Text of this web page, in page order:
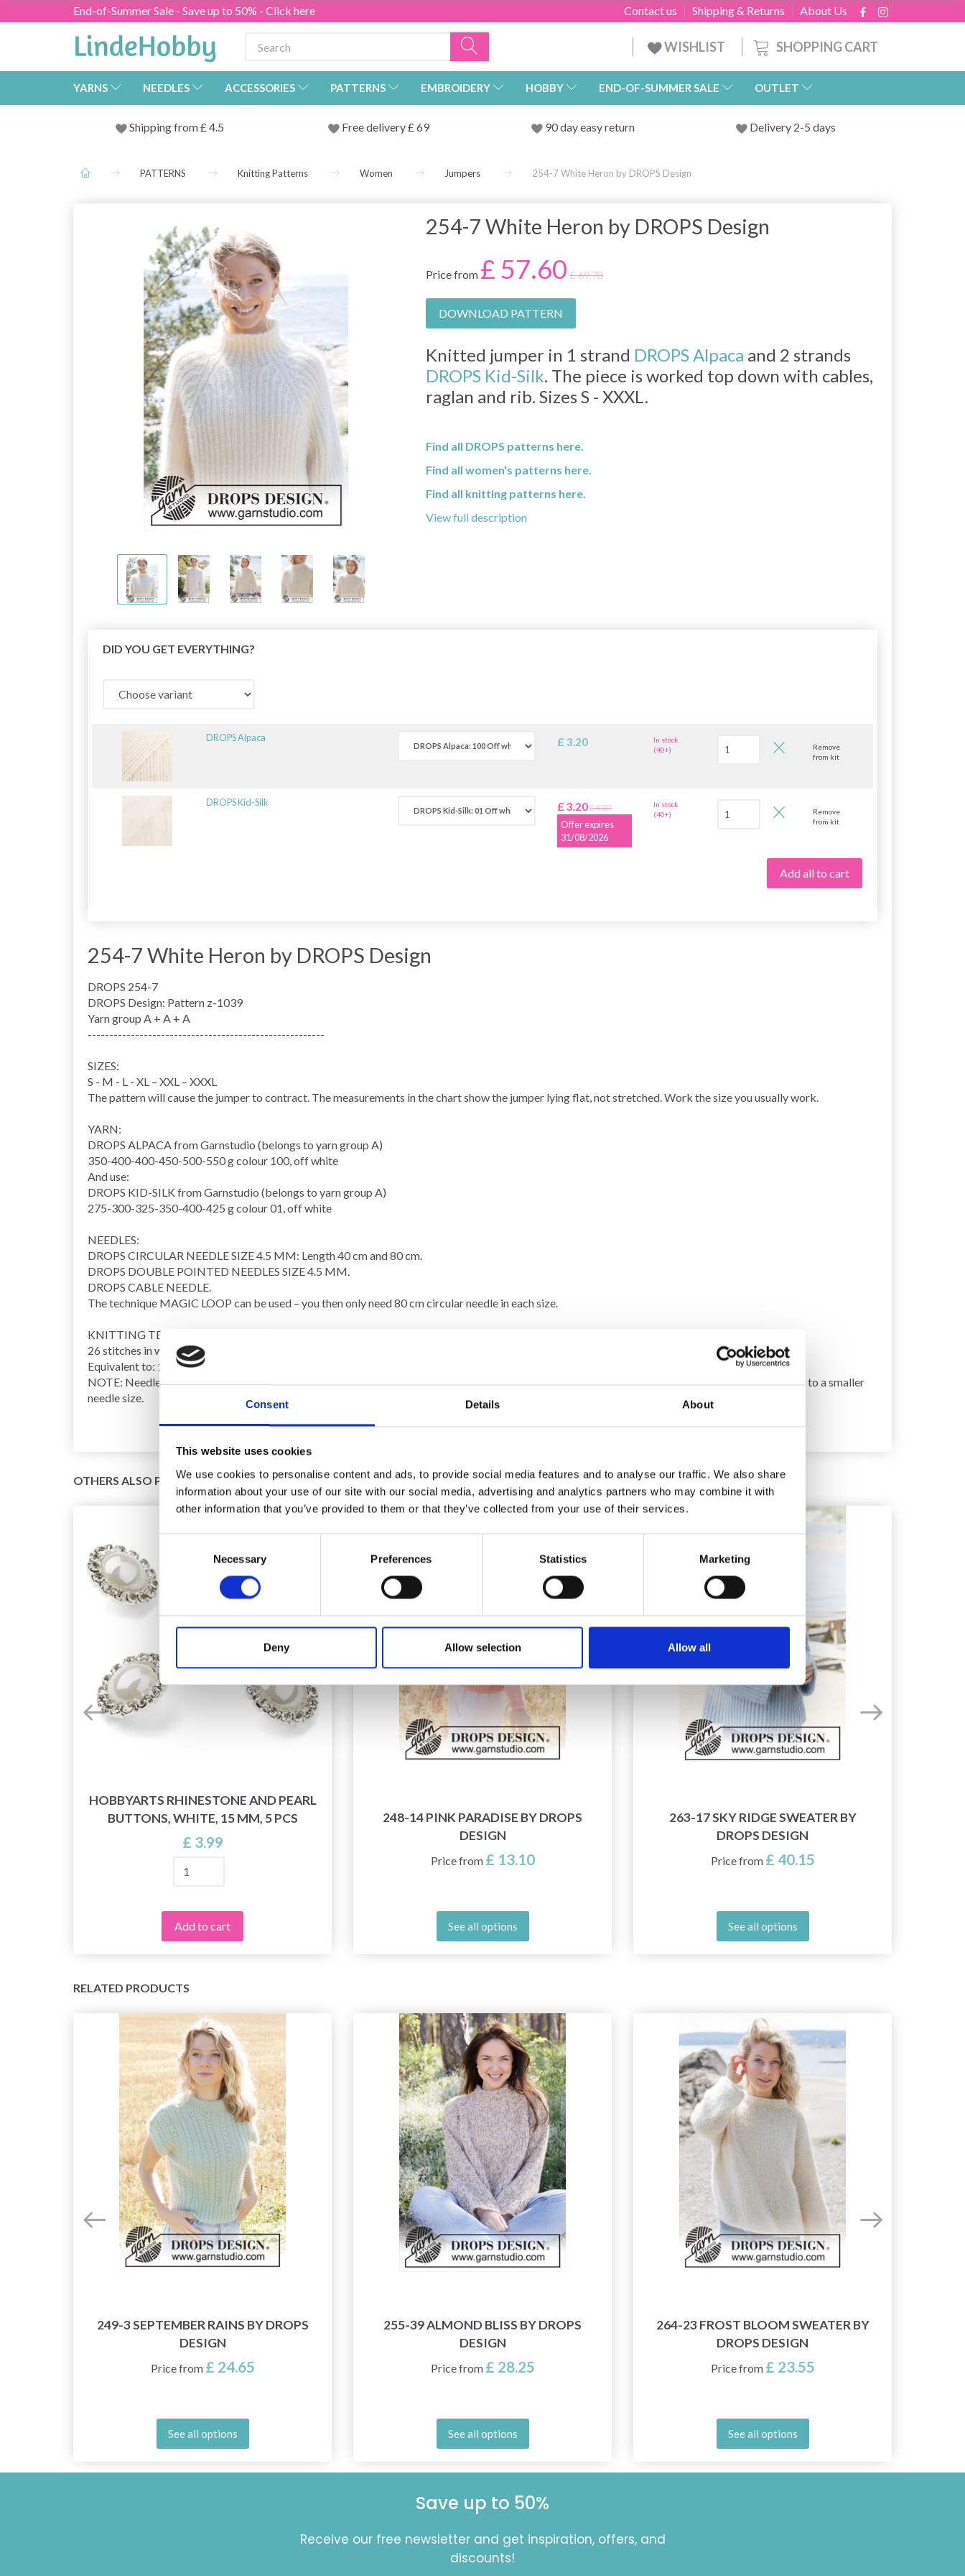
Consent Details About
This website uses cookies
We use cookies to personalise content and ads, to provide social media features and to analyse our traffic. We also share
information about your use of our site with our social media, advertising and analytics partners who may combine it with
other information that you’ve provided to them or that they’ve collected from your use of their services.
Necessary Preferences Statistics Marketing
Deny Allow selection Allow all
End-of-Summer Sale - Save up to 50% - Click here About Us
Shipping & Returns
Contact us
SHOPPING CART
WISHLIST
YARNS NEEDLES ACCESSORIES PATTERNS EMBROIDERY HOBBY END-OF-SUMMER SALE OUTLET
Shipping from£ 4.5 Free delivery £ 69 90 day easy return Delivery 2-5 days
PATTERNS Knitting Patterns Women Jumpers 254-7 White Heron by DROPS Design
254-7 White Heron by DROPS Design
Price from £ 57.60 £ 69.70
DOWNLOAD PATTERN
Knitted jumper in 1 strand DROPS Alpaca and 2 strands
DROPS Kid-Silk. The piece is worked top down with cables,
raglan and rib. Sizes S - XXXL.
Find all DROPS patterns here.
Find all women's patterns here.
Find all knitting patterns here.
View full description
DID YOU GET EVERYTHING?
DROPS Alpaca £ 3.20
In stock
(40+)
Remove
from kit
DROPS Kid-Silk £ 3.20£ 4.30
Offer expires
31/08/2026
In stock
(40+)
Remove
from kit
Add all to cart
254-7 White Heron by DROPS Design
DROPS 254-7
DROPS Design: Pattern z-1039
Yarn group A + A + A
-------------------------------------------------------
SIZES:
S - M - L - XL – XXL – XXXL
The pattern will cause the jumper to contract. The measurements in thechartshow the jumper lying flat, not stretched. Work the size you usually work.
YARN:
DROPS ALPACA from Garnstudio (belongs to yarn group A)
350-400-400-450-500-550 g colour 100, off white
And use:
DROPS KID-SILK from Garnstudio (belongs to yarn group A)
275-300-325-350-400-425 g colour 01, off white
NEEDLES:
DROPS CIRCULAR NEEDLESIZE 4.5 MM: Length 40 cm and 80 cm.
DROPS DOUBLE POINTED NEEDLES SIZE 4.5 MM.
DROPS CABLE NEEDLE.
The technique MAGIC LOOP can be used – you then only need 80 cm circular needle in each size.
KNITTING TENSION
26 stitches in width and 24
Equivalent to: 18 stitches in width and 24 rows in height with
NOTE: Needle size is only a guide. If you get too many stitches on 10 cm, change to a larger needle size. If you get too few stitches on 10 cm, change to a smaller
needle size.
OTHERS ALSO PURCHASED
HOBBYARTS RHINESTONE AND PEARL
BUTTONS, WHITE, 15 MM, 5 PCS
£ 3.99
Add to cart
248-14 PINK PARADISE BY DROPS
DESIGN
Price from £ 13.10
See all options
263-17 SKY RIDGE SWEATER BY
DROPS DESIGN
Price from £ 40.15
See all options
RELATED PRODUCTS
249-3 SEPTEMBER RAINS BY DROPS
DESIGN
Price from £ 24.65
See all options
255-39 ALMOND BLISS BY DROPS
DESIGN
Price from £ 28.25
See all options
264-23 FROST BLOOM SWEATER BY
DROPS DESIGN
Price from £ 23.55
See all options
Save up to 50%
Receive our free newsletter and get inspiration, offers, and
discounts!